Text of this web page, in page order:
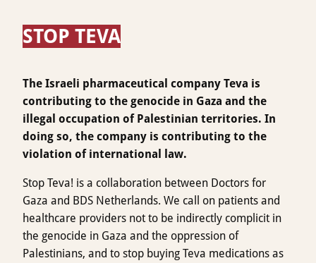
STOP TEVA
The Israeli pharmaceutical company Teva is
contributing to the genocide in Gaza and the
illegal occupation of Palestinian territories. In
doing so, the company is contributing to the
violation of international law.
Stop Teva! is a collaboration between Doctors for
Gaza and BDS Netherlands. We call on patients and
healthcare providers not to be indirectly complicit in
the genocide in Gaza and the oppression of
Palestinians, and to stop buying Teva medications as